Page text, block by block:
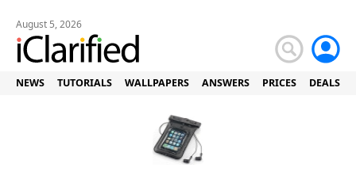
August 5, 2026
NEWS TUTORIALS WALLPAPERS ANSWERS PRICES DEALS